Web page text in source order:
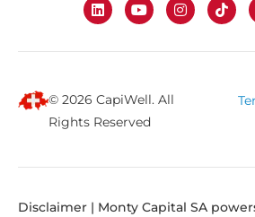
© 2026 CapiWell. All
Rights Reserved
Disclaimer | Monty Capital SA